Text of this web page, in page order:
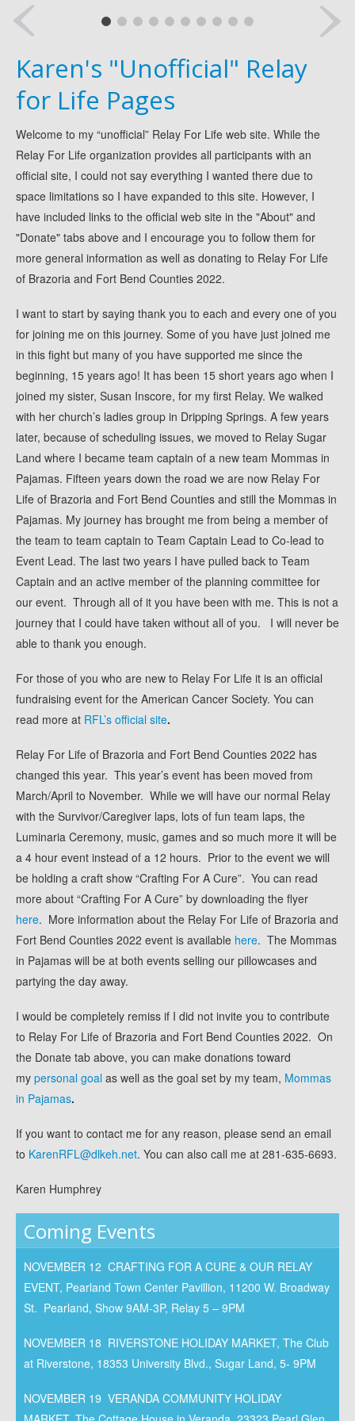
AJL Holiday Artisan Market
Snowfest Holiday Market
Veranda Holiday Market
Donate
My RFL Donation Page
News
Pictures
2021 Gallery
2018 Gallery
2017 Gallery
2016 Gallery
2014 Gallery
2012 Gallery
2011 Gallery
2010 Gallery
2009 Gallery
Karen's "Unofficial" Relay
for Life Pages
Welcome to my “unofficial” Relay For Life web site. While the
Relay For Life organization provides all participants with an
official site, I could not say everything I wanted there due to
space limitations so I have expanded to this site. However, I
have included links to the official web site in the "About" and
"Donate" tabs above and I encourage you to follow them for
more general information as well as donating to Relay For Life
of Brazoria and Fort Bend Counties 2022.
I want to start by saying thank you to each and every one of you
for joining me on this journey. Some of you have just joined me
in this fight but many of you have supported me since the
beginning, 15 years ago! It has been 15 short years ago when I
joined my sister, Susan Inscore, for my first Relay. We walked
with her church’s ladies group in Dripping Springs. A few years
later, because of scheduling issues, we moved to Relay Sugar
Land where I became team captain of a new team Mommas in
Pajamas. Fifteen years down the road we are now Relay For
Life of Brazoria and Fort Bend Counties and still the Mommas in
Pajamas. My journey has brought me from being a member of
the team to team captain to Team Captain Lead to Co-lead to
Event Lead. The last two years I have pulled back to Team
Captain and an active member of the planning committee for
our event. Through all of it you have been with me. This is not a
journey that I could have taken without all of you. I will never be
able to thank you enough.
For those of you who are new to Relay For Life it is an official
fundraising event for the American Cancer Society. You can
read more at RFL’s official site.
Relay For Life of Brazoria and Fort Bend Counties 2022 has
changed this year. This year’s event has been moved from
March/April to November. While we will have our normal Relay
with the Survivor/Caregiver laps, lots of fun team laps, the
Luminaria Ceremony, music, games and so much more it will be
a 4 hour event instead of a 12 hours. Prior to the event we will
be holding a craft show “Crafting For A Cure”. You can read
more about “Crafting For A Cure” by downloading the flyer
here. More information about the Relay For Life of Brazoria and
Fort Bend Counties 2022 event is available here. The Mommas
in Pajamas will be at both events selling our pillowcases and
partying the day away.
I would be completely remiss if I did not invite you to contribute
to Relay For Life of Brazoria and Fort Bend Counties 2022. On
the Donate tab above, you can make donations toward
my personal goal as well as the goal set by my team, Mommas
in Pajamas.
If you want to contact me for any reason, please send an email
to KarenRFL@dlkeh.net. You can also call me at 281-635-6693.
Karen Humphrey
Coming Events
NOVEMBER 12 CRAFTING FOR A CURE & OUR RELAY
EVENT, Pearland Town Center Pavillion, 11200 W. Broadway
St. Pearland, Show 9AM-3P, Relay 5 – 9PM
NOVEMBER 18 RIVERSTONE HOLIDAY MARKET, The Club
at Riverstone, 18353 University Blvd., Sugar Land, 5- 9PM
NOVEMBER 19 VERANDA COMMUNITY HOLIDAY